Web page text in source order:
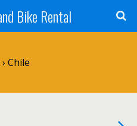
Bike Rental
Chile